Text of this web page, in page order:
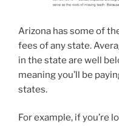
Arizona has some of
fees of any state.
in the state are well
meaning you’ll be
states.
For example, if you’re